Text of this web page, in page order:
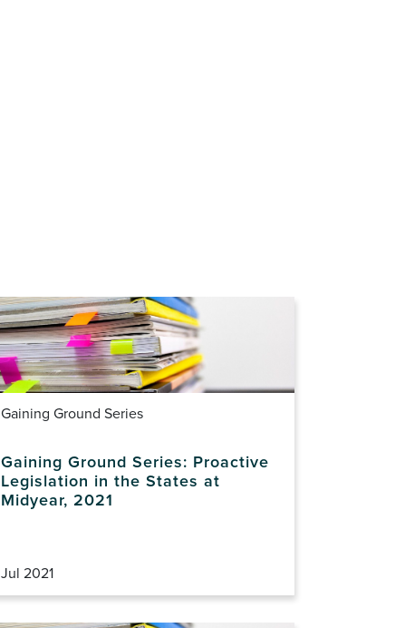
Gaining Ground Series
Gaining Ground Series: Proactive
Legislation in the States at
Midyear, 2021
Jul 2021